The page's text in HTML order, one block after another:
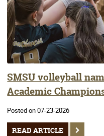
SMSU volleyball
Academic
Posted on 07-23-2026
READ ARTICLE